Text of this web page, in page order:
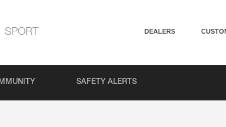
SPORT DEALERS
SAFETY ALERTS